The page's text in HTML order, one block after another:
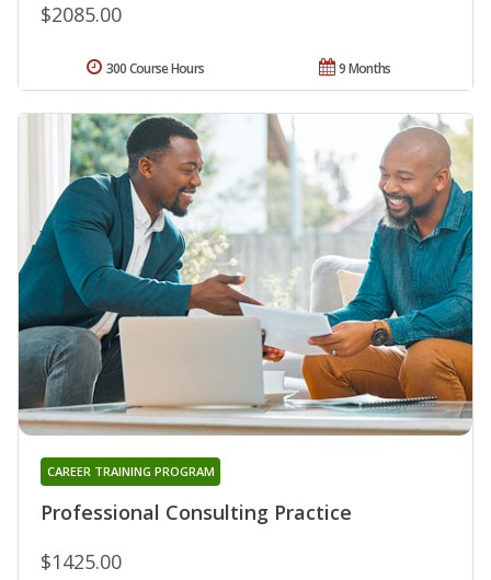
$2085.00
9 Months
300 Course Hours
Professional Consulting Practice
CAREER TRAINING PROGRAM
$1425.00